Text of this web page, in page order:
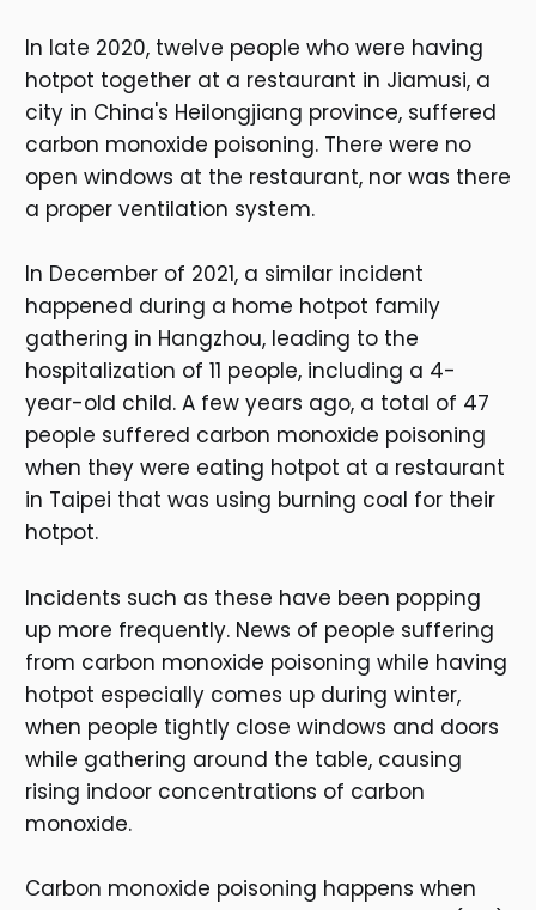
In late 2020, twelve people who were having
hotpot together at a restaurant in Jiamusi, a
city in China's Heilongjiang province, suffered
carbon monoxide poisoning. There were no
open windows at the restaurant, nor was there
a proper ventilation system.
In December of 2021, a similar incident
happened during a home hotpot family
gathering in Hangzhou, leading to the
hospitalization of 11 people, including a 4-
year-old child. A few years ago, a total of 47
people suffered carbon monoxide poisoning
when they were eating hotpot at a restaurant
in Taipei that was using burning coal for their
hotpot.
Incidents such as these have been popping
up more frequently. News of people suffering
from carbon monoxide poisoning while having
hotpot especially comes up during winter,
when people tightly close windows and doors
while gathering around the table, causing
rising indoor concentrations of carbon
monoxide.
Carbon monoxide poisoning happens when